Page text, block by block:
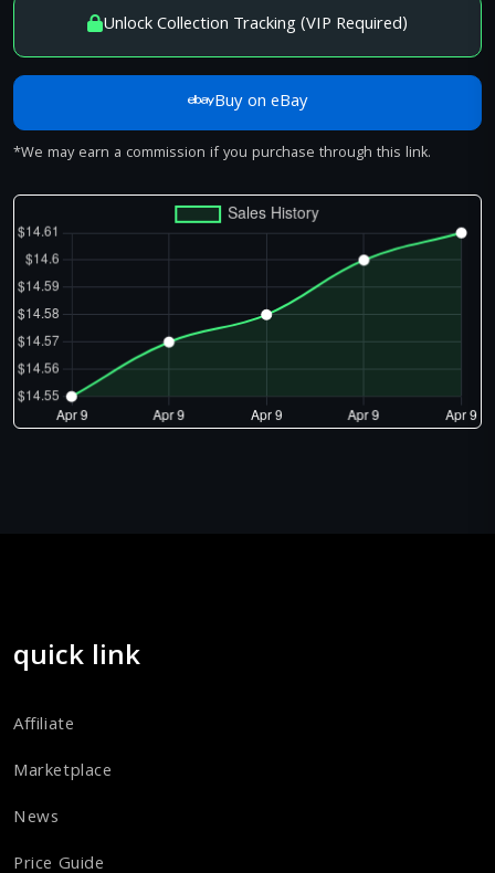
Unlock Collection Tracking (VIP Required)
Buy on eBay
*We may earn a commission if you purchase through this link.
quick link
Affiliate
Marketplace
News
Price Guide